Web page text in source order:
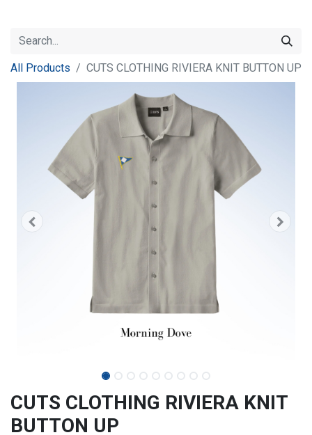
All Products CUTS CLOTHING RIVIERA KNIT BUTTON UP
CUTS CLOTHING RIVIERA KNIT
BUTTON UP